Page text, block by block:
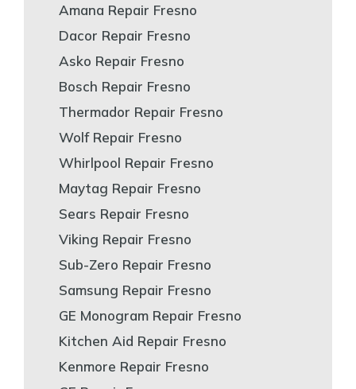
Amana Repair Fresno
Dacor Repair Fresno
Asko Repair Fresno
Bosch Repair Fresno
Thermador Repair Fresno
Wolf Repair Fresno
Whirlpool Repair Fresno
Maytag Repair Fresno
Sears Repair Fresno
Viking Repair Fresno
Sub-Zero Repair Fresno
Samsung Repair Fresno
GE Monogram Repair Fresno
Kitchen Aid Repair Fresno
Kenmore Repair Fresno